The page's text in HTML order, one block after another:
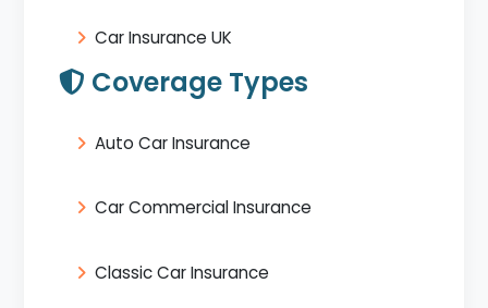
Car Insurance UK
Coverage Types
Auto Car Insurance
Car Commercial Insurance
Classic Car Insurance